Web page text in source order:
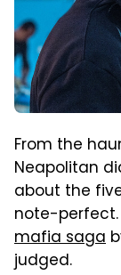
From the
Neapolitan
about the
note-perfect.
mafia saga
judged.